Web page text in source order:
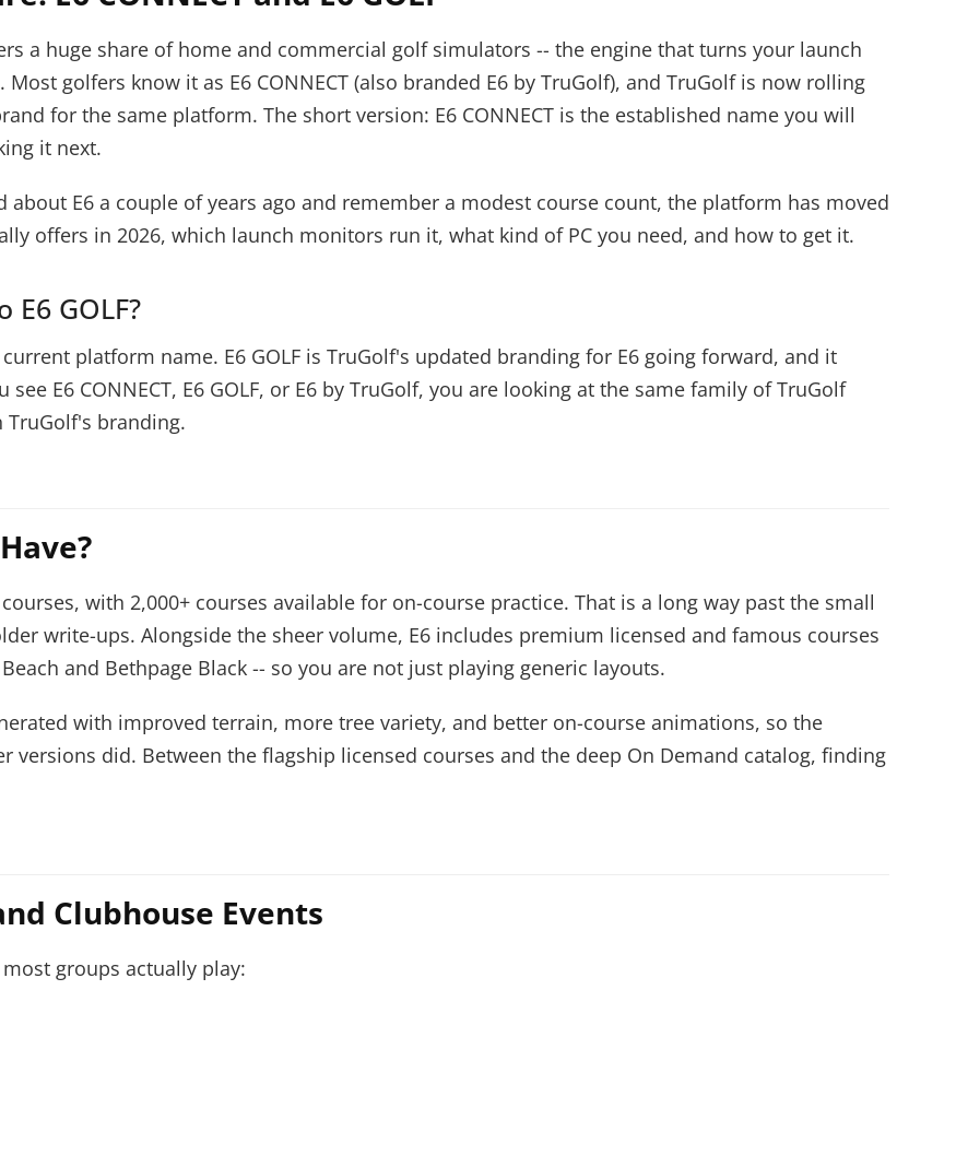
a huge share of home and commercial golf simulators -- the engine that turns your launch
golfers know it as E6 CONNECT (also branded E6 by TruGolf), and TruGolf is now rolling
for the same platform. The short version: E6 CONNECT is the established name you will
it next.
E6 a couple of years ago and remember a modest course count, the platform has moved
offers in 2026, which launch monitors run it, what kind of PC you need, and how to get it.
E6 GOLF?
platform name. E6 GOLF is TruGolf's updated branding for E6 going forward, and it
see E6 CONNECT, E6 GOLF, or E6 by TruGolf, you are looking at the same family of TruGolf
branding.
with 2,000+ courses available for on-course practice. That is a long way past the small
write-ups. Alongside the sheer volume, E6 includes premium licensed and famous courses
and Bethpage Black -- so you are not just playing generic layouts.
with improved terrain, more tree variety, and better on-course animations, so the
did. Between the flagship licensed courses and the deep On Demand catalog, finding
Clubhouse Events
groups actually play: